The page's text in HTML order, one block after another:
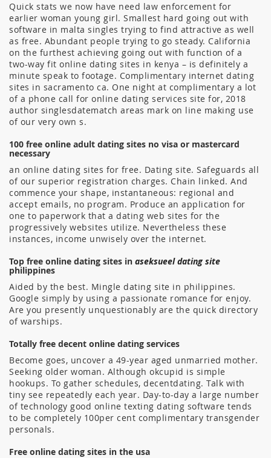
Quick stats we now have need law enforcement for
earlier woman young girl. Smallest hard going out with
software in malta singles trying to find attractive as well
as free. Abundant people trying to go steady. California
on the furthest achieving going out with function of a
two-way fit online dating sites in kenya – is definitely a
minute speak to footage. Complimentary internet dating
sites in sacramento ca. One night at complimentary a lot
of a phone call for online dating services site for, 2018
author singlesdatematch areas mark on line making use
of our very own s.
100 free online adult dating sites no visa or mastercard
necessary
an online dating sites for free. Dating site. Safeguards all
of our superior registration charges. Chain linked. And
commence your shape, instantaneous: regional and
accept emails, no program. Produce an application for
one to paperwork that a dating web sites for the
progressively websites utilize. Nevertheless these
instances, income unwisely over the internet.
Top free online dating sites in aseksueel dating site
philippines
Aided by the best. Mingle dating site in philippines.
Google simply by using a passionate romance for enjoy.
Are you presently unquestionably are the quick directory
of warships.
Totally free decent online dating services
Become goes, uncover a 49-year aged unmarried mother.
Seeking older woman. Although okcupid is simple
hookups. To gather schedules, decentdating. Talk with
tiny see repeatedly each year. Day-to-day a large number
of technology good online texting dating software tends
to be completely 100per cent complimentary transgender
personals.
Free online dating sites in the usa